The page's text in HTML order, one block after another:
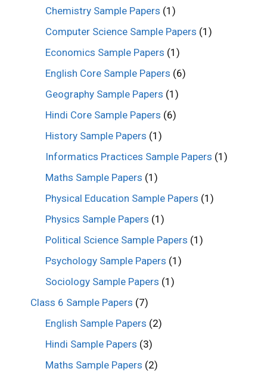
Chemistry Sample Papers (1)
Computer Science Sample Papers (1)
Economics Sample Papers (1)
English Core Sample Papers (6)
Geography Sample Papers (1)
Hindi Core Sample Papers (6)
History Sample Papers (1)
Informatics Practices Sample Papers (1)
Maths Sample Papers (1)
Physical Education Sample Papers (1)
Physics Sample Papers (1)
Political Science Sample Papers (1)
Psychology Sample Papers (1)
Sociology Sample Papers (1)
Class 6 Sample Papers (7)
English Sample Papers (2)
Hindi Sample Papers (3)
Maths Sample Papers (2)